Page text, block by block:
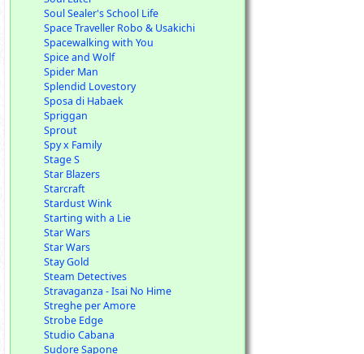
Soul Sealer's School Life
Space Traveller Robo & Usakichi
Spacewalking with You
Spice and Wolf
Spider Man
Splendid Lovestory
Sposa di Habaek
Spriggan
Sprout
Spy x Family
Stage S
Star Blazers
Starcraft
Stardust Wink
Starting with a Lie
Star Wars
Star Wars
Stay Gold
Steam Detectives
Stravaganza - Isai No Hime
Streghe per Amore
Strobe Edge
Studio Cabana
Sudore Sapone